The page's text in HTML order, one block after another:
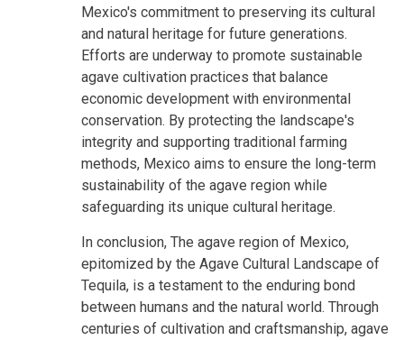
Mexico's commitment to preserving its cultural
and natural heritage for future generations.
Efforts are underway to promote sustainable
agave cultivation practices that balance
economic development with environmental
conservation. By protecting the landscape's
integrity and supporting traditional farming
methods, Mexico aims to ensure the long-term
sustainability of the agave region while
safeguarding its unique cultural heritage.
In conclusion, The agave region of Mexico,
epitomized by the Agave Cultural Landscape of
Tequila, is a testament to the enduring bond
between humans and the natural world. Through
centuries of cultivation and craftsmanship, agave